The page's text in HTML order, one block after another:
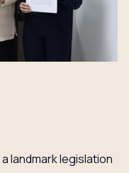
landmark legislation